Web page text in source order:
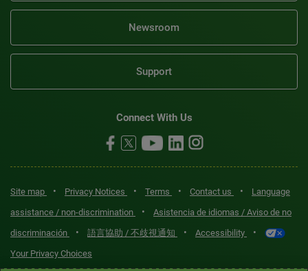
Newsroom
Support
Connect With Us
Site map • Privacy Notices • Terms • Contact us •
Language
assistance / non-discrimination
•
Asistencia de idiomas / Aviso de no
discriminación
• 語言協助 / 不歧視通知 • Accessibility •
Your Privacy Choices